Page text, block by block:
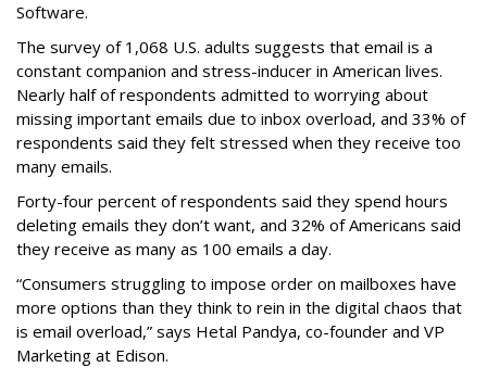
Software.
The survey of 1,068 U.S. adults suggests that email is a
constant companion and stress-inducer in American lives.
Nearly half of respondents admitted to worrying about
missing important emails due to inbox overload, and 33% of
respondents said they felt stressed when they receive too
many emails.
Forty-four percent of respondents said they spend hours
deleting emails they don’t want, and 32% of Americans said
they receive as many as 100 emails a day.
“Consumers struggling to impose order on mailboxes have
more options than they think to rein in the digital chaos that
is email overload,” says Hetal Pandya, co-founder and VP
Marketing at Edison.